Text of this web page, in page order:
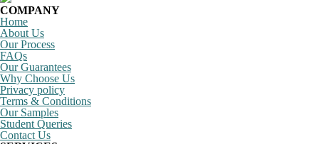
COMPANY
Home
About Us
Our Process
FAQs
Our Guarantees
Why Choose Us
Privacy policy
Terms & Conditions
Our Samples
Student Queries
Contact Us